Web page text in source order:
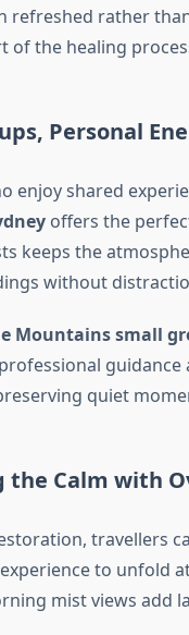
refreshed rather
of the healing
Personal
enjoy shared
offers the
keeps the
without
Mountains small
quiet
the Calm with
travellers
to unfold
mist views add